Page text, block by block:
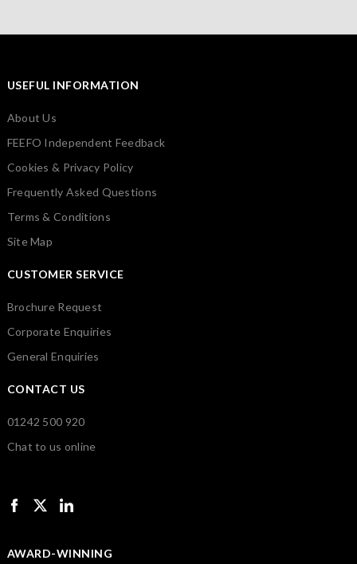
USEFUL INFORMATION
About Us
FEEFO Independent Feedback
Cookies & Privacy Policy
Frequently Asked Questions
Terms & Conditions
Site Map
CUSTOMER SERVICE
Brochure Request
Corporate Enquiries
General Enquiries
CONTACT US
01242 500 920
Chat to us online
AWARD-WINNING